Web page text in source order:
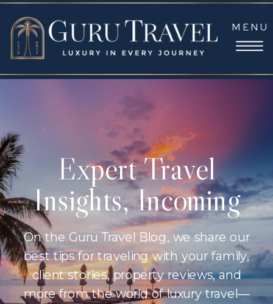
MENU
On the Guru Travel Blog, we share our
best tips for traveling with your family,
client stories, property reviews, and
more from the world of luxury travel—
Expert Travel
Insights, Incoming